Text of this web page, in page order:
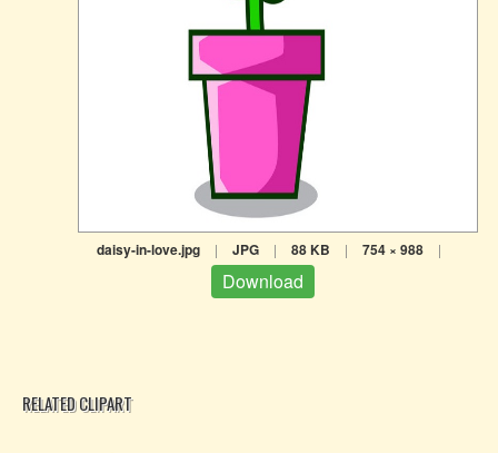
daisy-in-love.jpg | JPG | 88 KB | 754 × 988 |
Download
RELATED CLIPART